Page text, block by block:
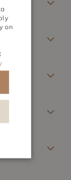
on